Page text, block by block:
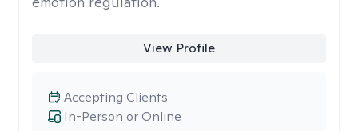
View Profile
In-Person or Online
Accepting Clients